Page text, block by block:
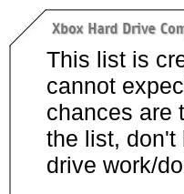
This list is
cannot
chances are
the list, don't
drive work/